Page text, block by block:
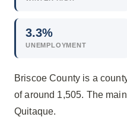
3.3%
UNEMPLOYMENT
Briscoe County is a
of around 1,505. The
Quitaque.